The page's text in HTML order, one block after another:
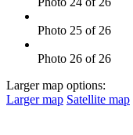
Photo 25 of 26
Photo 26 of 26
Larger map options:
Larger map Satellite map